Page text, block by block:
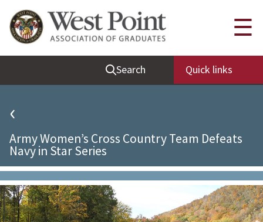
Quick Links
Be Thou at Peace
Find a Grad
Sallyport
Grad News
Profile Updates
Classes
Societies
Search Quick links
☰
‹
Army Women’s Cross Country Team Defeats
Navy in Star Series